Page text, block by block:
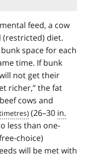
feed, a cow
(restricted) diet.
space for each
time. If bunk
not get their
richer,” the fat
cows and
(26–30 in.
less than one-
choice)
will be met with